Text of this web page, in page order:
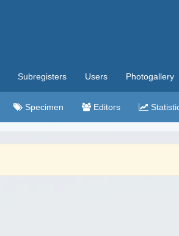
Subregisters Users Photogallery
Specimen Editors